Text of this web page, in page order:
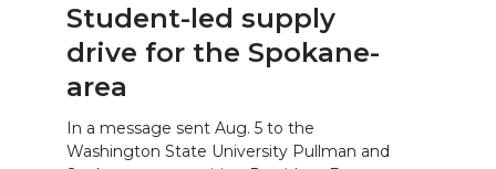
Student-led supply
drive for the Spokane-
area
In a message sent Aug. 5 to the
Washington State University Pullman and